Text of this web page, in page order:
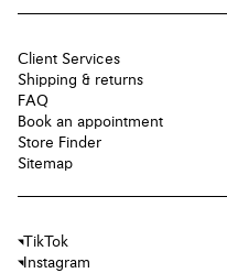
Client Services
Shipping & returns
FAQ
Book an appointment
Store Finder
Sitemap
TikTok
Instagram